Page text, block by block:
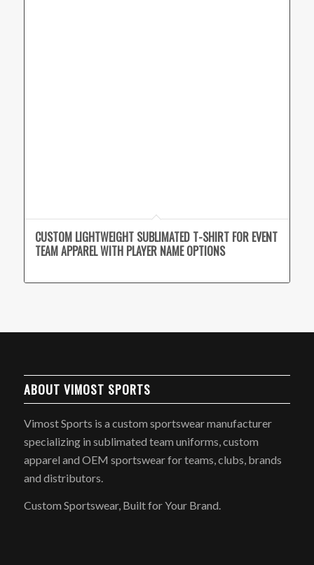
CUSTOM LIGHTWEIGHT SUBLIMATED T-SHIRT FOR EVENT
TEAM APPAREL WITH PLAYER NAME OPTIONS
ABOUT VIMOST SPORTS
Vimost Sports is a custom sportswear manufacturer
specializing in sublimated team uniforms, custom
apparel and OEM sportswear for teams, clubs, brands
and distributors.
Custom Sportswear, Built for Your Brand.